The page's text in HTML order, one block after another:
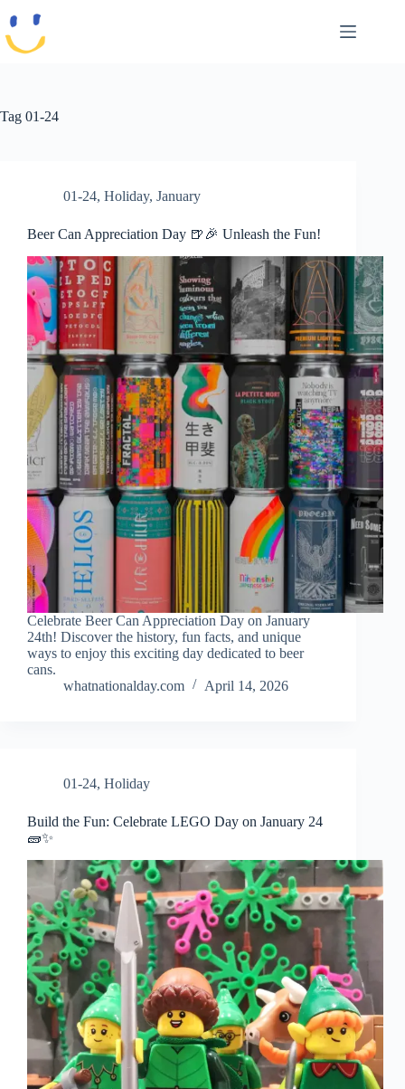
content
Tag 01-24
01-24, Holiday, January
Beer Can Appreciation Day 🍺🎉 Unleash the Fun!
Celebrate Beer Can Appreciation Day on January
24th! Discover the history, fun facts, and unique
ways to enjoy this exciting day dedicated to beer
cans.
whatnationalday.com
April 14, 2026
01-24, Holiday
Build the Fun: Celebrate LEGO Day on January 24
🧱✨